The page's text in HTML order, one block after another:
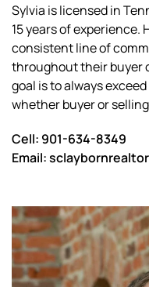
Sylvia is licensed in
15 years of experience.
consistent line of
throughout their buyer
goal is to always
whether buyer or
Cell: 901-634-8349
Email: